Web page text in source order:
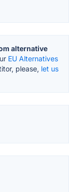
alternative
EU Alternatives
please, let us